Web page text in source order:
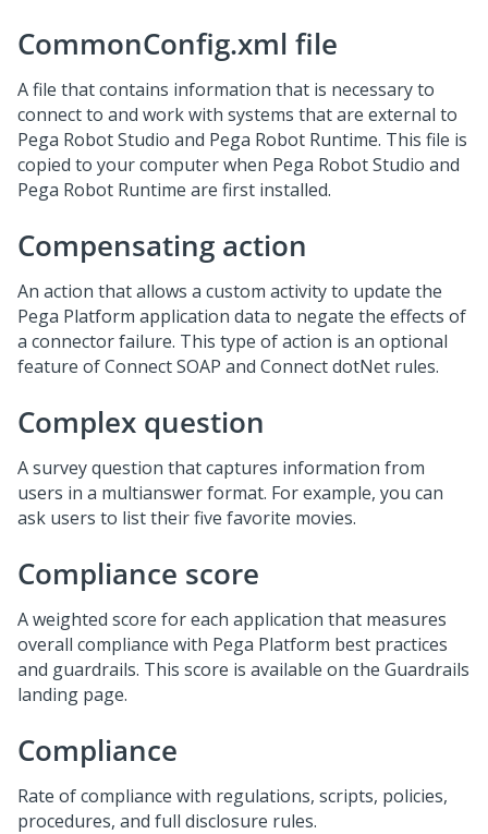
CommonConfig.xml file
A file that contains information that is necessary to
connect to and work with systems that are external to
Pega Robot Studio and Pega Robot Runtime. This file is
copied to your computer when Pega Robot Studio and
Pega Robot Runtime are first installed.
Compensating action
An action that allows a custom activity to update the
Pega Platform application data to negate the effects of
a connector failure. This type of action is an optional
feature of Connect SOAP and Connect dotNet rules.
Complex question
A survey question that captures information from
users in a multianswer format. For example, you can
ask users to list their five favorite movies.
Compliance score
A weighted score for each application that measures
overall compliance with Pega Platform best practices
and guardrails. This score is available on the Guardrails
landing page.
Compliance
Rate of compliance with regulations, scripts, policies,
procedures, and full disclosure rules.